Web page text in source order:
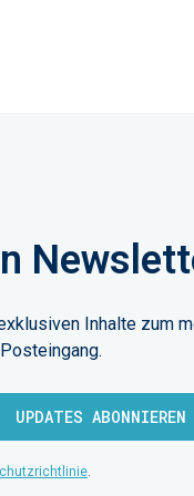
Inhalte zum